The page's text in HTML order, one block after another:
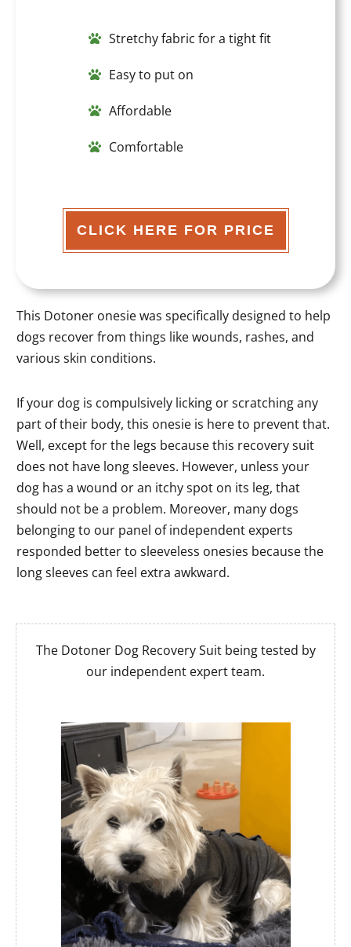
Stretchy fabric for a tight fit
Easy to put on
Affordable
Comfortable
CLICK HERE FOR PRICE
This Dotoner onesie was specifically designed to help
dogs recover from things like wounds, rashes, and
various skin conditions.
If your dog is compulsively licking or scratching any
part of their body, this onesie is here to prevent that.
Well, except for the legs because this recovery suit
does not have long sleeves. However, unless your
dog has a wound or an itchy spot on its leg, that
should not be a problem. Moreover, many dogs
belonging to our panel of independent experts
responded better to sleeveless onesies because the
long sleeves can feel extra awkward.
The Dotoner Dog Recovery Suit being tested by
our independent expert team.